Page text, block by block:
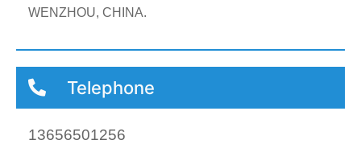
WENZHOU, CHINA.
Telephone
13656501256